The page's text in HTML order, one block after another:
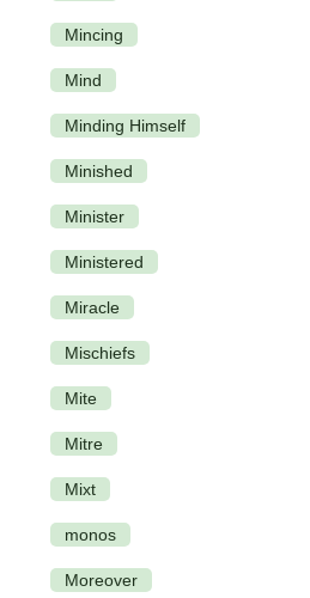
Mincing
Mind
Minding Himself
Minished
Minister
Ministered
Miracle
Mischiefs
Mite
Mitre
Mixt
monos
Moreover